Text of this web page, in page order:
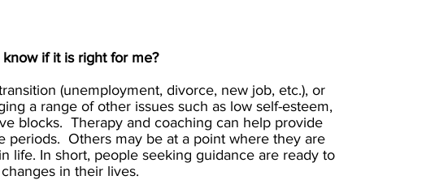
if it is right for me?
(unemployment, divorce, new job, etc.), or
a range of other issues such as low self-esteem,
blocks. Therapy and coaching can help provide
periods. Others may be at a point where they are
life. In short, people seeking guidance are ready to
in their lives.